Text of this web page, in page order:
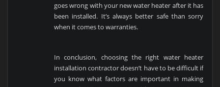
goes wrong with your new water heater after it has
been installed. It’s always better safe than sorry
when it comes to warranties.
In conclusion, choosing the right water heater
installation contractor doesn’t have to be difficult if
you know what factors are important in making